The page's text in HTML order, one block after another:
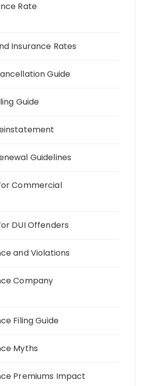
Rate
Insurance Rates
Guide
Guide
Guidelines
Commercial
DUI Offenders
and Violations
Company
Filing Guide
Myths
Premiums Impact